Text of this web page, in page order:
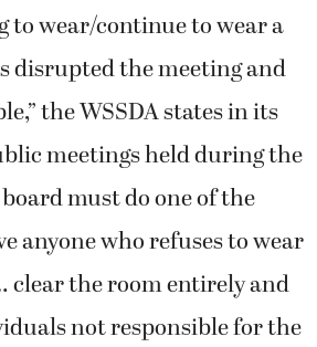
to wear/continue to wear a
disrupted the meeting and
the WSSDA states in its
meetings held during the
must do one of the
anyone who refuses to wear
clear the room entirely and
not responsible for the